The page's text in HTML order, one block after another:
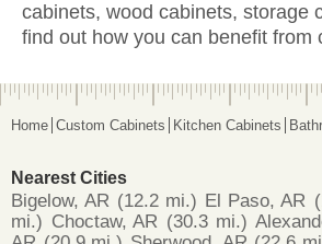
cabinets, wood cabinets, storage
find out how you can benefit from
Home Custom Cabinets Kitchen Cabinets
Nearest Cities
Bigelow, AR (12.2 mi.) El Paso, AR
mi.) Choctaw, AR (30.3 mi.)